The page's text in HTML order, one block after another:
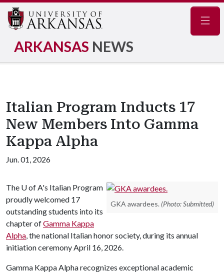
ARKANSAS NEWS
Italian Program Inducts 17
New Members Into Gamma
Kappa Alpha
Jun. 01, 2026
GKA awardees. (Photo: Submitted)
The U of A's Italian Program
proudly welcomed 17
outstanding students into its
chapter ofGamma Kappa
Alpha, the national Italian honor society, during its annual
initiation ceremony April 16, 2026.
Gamma Kappa Alpha recognizes exceptional academic